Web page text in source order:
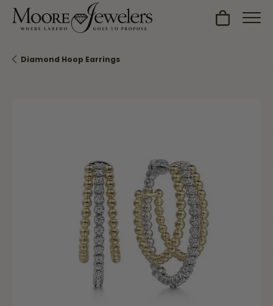
Toggle
Diamond Hoop Earrings